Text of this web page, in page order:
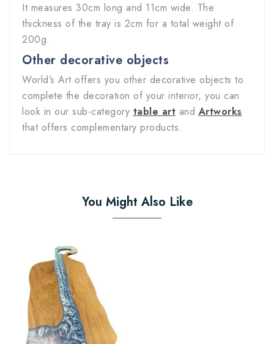
It measures 30cm long and 11cm wide. The
thickness of the tray is 2cm for a total weight of
200g.
Other decorative objects
World’s Art offers you other decorative objects to
complete the decoration of your interior, you can
look in our sub-category table art andArtworks
that offers complementary products.
You Might Also Like